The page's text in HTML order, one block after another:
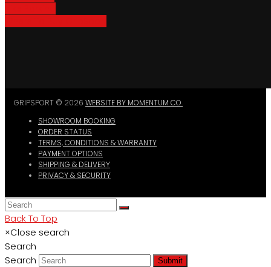
GRIPSPORT © 2026 WEBSITE BY MOMENTUM CO.
SHOWROOM BOOKING
ORDER STATUS
TERMS, CONDITIONS & WARRANTY
PAYMENT OPTIONS
SHIPPING & DELIVERY
PRIVACY & SECURITY
Back To Top
×Close search
Search
Search
Submit